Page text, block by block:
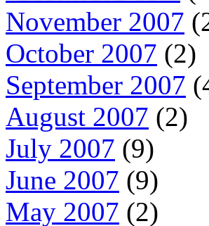
November 2007
October 2007 (2)
September 2007
August 2007 (2)
July 2007 (9)
June 2007 (9)
May 2007 (2)